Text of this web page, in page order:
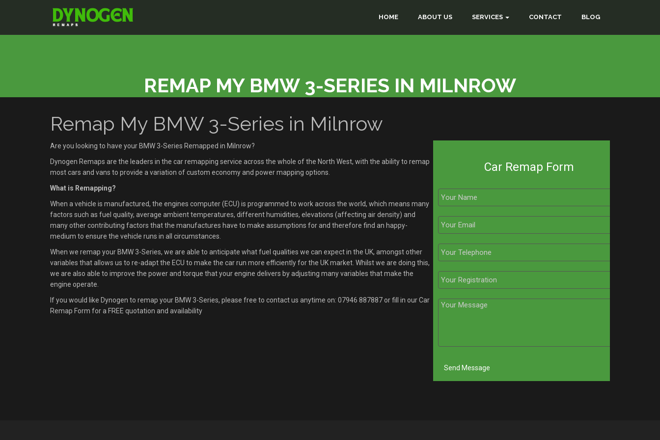
HOME ABOUT US SERVICES CONTACT BLOG
REMAP MY BMW 3-SERIES IN MILNROW
Remap My BMW 3-Series in Milnrow
Are you looking to have your BMW 3-Series Remapped in Milnrow?
Dynogen Remaps are the leaders in the car remapping service across the whole of the North West, with the ability to remap
most cars and vans to provide a variation of custom economy and power mapping options.
What is Remapping?
When a vehicle is manufactured, the engines computer (ECU) is programmed to work across the world, which means many
factors such as fuel quality, average ambient temperatures, different humidities, elevations (affecting air density) and
many other contributing factors that the manufactures have to make assumptions for and therefore find an happy-
medium to ensure the vehicle runs in all circumstances.
When we remap your BMW 3-Series, we are able to anticipate what fuel qualities we can expect in the UK, amongst other
variables that allows us to re-adapt the ECU to make the car run more efficiently for the UK market. Whilst we are doing this,
we are also able to improve the power and torque that your engine delivers by adjusting many variables that make the
engine operate.
If you would like Dynogen to remap your BMW 3-Series, please free to contact us anytime on: 07946 887887or fill in our Car
Remap Form for a FREE quotation and availability
Car Remap Form